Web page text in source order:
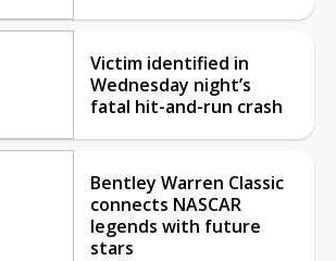
Victim identified in
Wednesday night’s
fatal hit-and-run crash
Bentley Warren Classic
connects NASCAR
legends with future
stars